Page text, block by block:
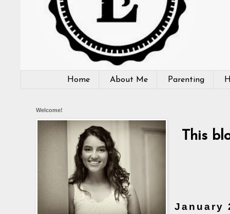
Home About Me Parenting
This
January
Welcome!